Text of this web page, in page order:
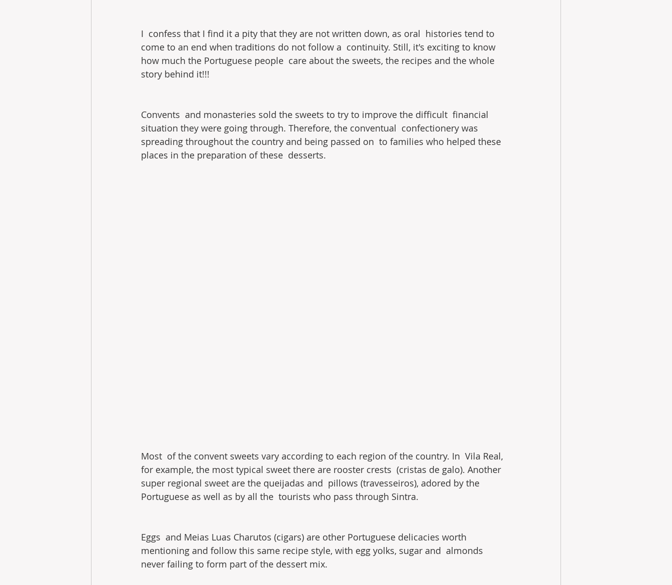
I  confess that I find it a pity that they are not written down, as oral  histories tend to
come to an end when traditions do not follow a  continuity. Still, it's exciting to know
how much the Portuguese people  care about the sweets, the recipes and the whole
story behind it!!!
Convents  and monasteries sold the sweets to try to improve the difficult  financial
situation they were going through. Therefore, the conventual  confectionery was
spreading throughout the country and being passed on  to families who helped these
places in the preparation of these  desserts.
Most  of the convent sweets vary according to each region of the country. In  Vila Real,
for example, the most typical sweet there are rooster crests  (cristas de galo). Another
super regional sweet are the queijadas and  pillows (travesseiros), adored by the
Portuguese as well as by all the  tourists who pass through Sintra.
Eggs  and Meias Luas Charutos (cigars) are other Portuguese delicacies worth
mentioning and follow this same recipe style, with egg yolks, sugar and  almonds
never failing to form part of the dessert mix.